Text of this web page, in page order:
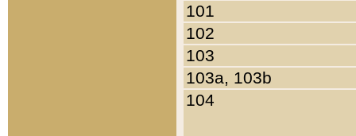
101
102
103
103a, 103b
104